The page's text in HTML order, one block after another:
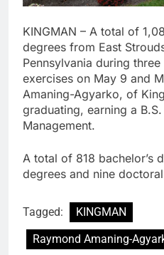
KINGMAN – A total of
degrees from East
Pennsylvania during
exercises on May 9 and
Amaning-Agyarko, of
graduating, earning a
Management.
A total of 818 bachelor’s
degrees and nine
Tagged:
KINGMAN
Raymond Amaning-